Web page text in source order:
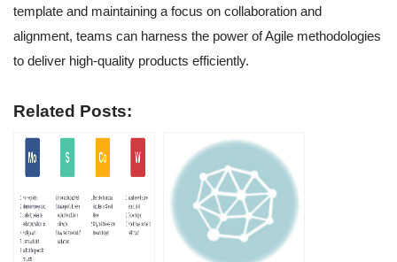
template and maintaining a focus on collaboration and
alignment, teams can harness the power of Agile methodologies
to deliver high-quality products efficiently.
Related Posts: